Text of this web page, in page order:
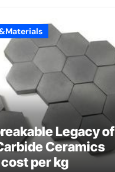
Legacy of
Ceramics
per kg